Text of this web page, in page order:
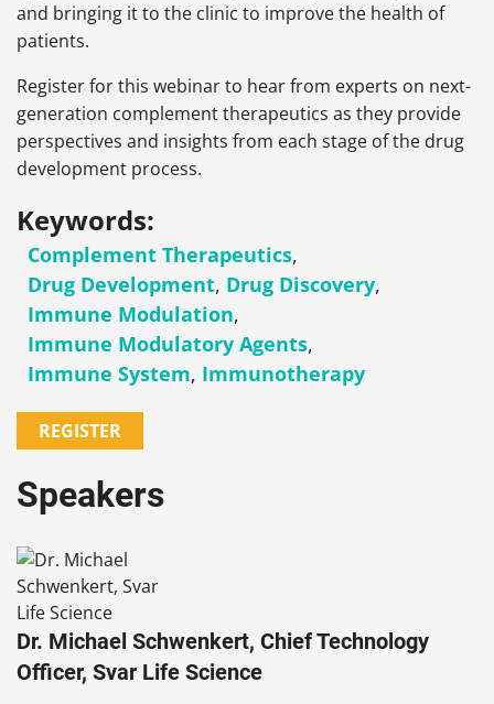
and bringing it to the clinic to improve the health of
patients.
Register for this webinar to hear from experts on next-
generation complement therapeutics as they provide
perspectives and insights from each stage of the drug
development process.
Keywords:
Complement Therapeutics,
Drug Development, Drug Discovery,
Immune Modulation,
Immune Modulatory Agents,
Immune System, Immunotherapy
REGISTER
Speakers
Dr. Michael Schwenkert, Chief Technology
Officer, Svar Life Science